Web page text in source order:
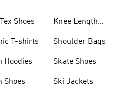
Shoes
T-shirts
Hoodies
Shoes
Knee Length
Shoulder Bags
Skate Shoes
Ski Jackets